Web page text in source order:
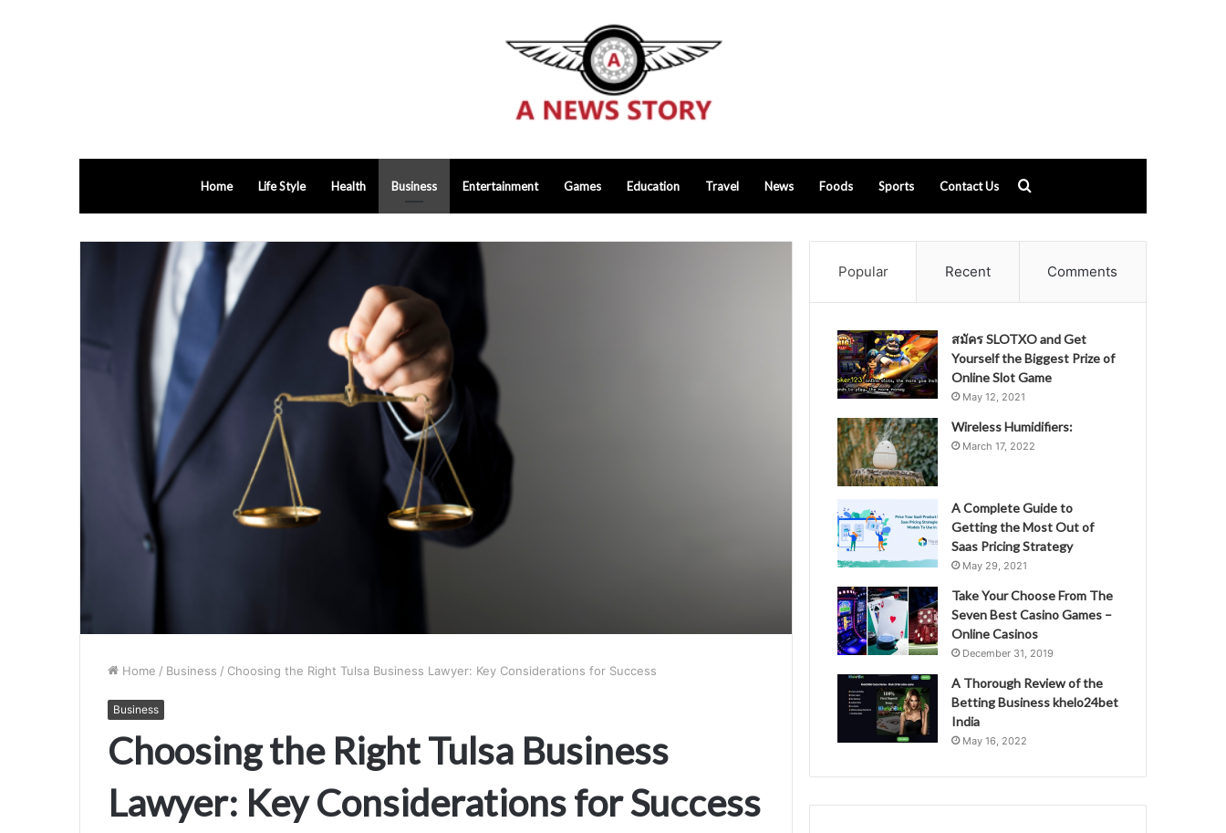
Home Life Style Health Business Entertainment Games Education Travel News Foods Sports Contact Us
for
Home / Business / Choosing the Right Tulsa Business Lawyer: Key Considerations for Success
Business
Choosing the Right Tulsa Business
Lawyer: Key Considerations for Success
Popular Recent Comments
สมัคร SLOTXO and Get
Yourself the Biggest Prize of
Online Slot Game
May 12, 2021
Wireless Humidifiers:
March 17, 2022
A Complete Guide to
Getting the Most Out of
Saas Pricing Strategy
May 29, 2021
Take Your Choose From The
Seven Best Casino Games –
Online Casinos
December 31, 2019
A Thorough Review of the
Betting Business khelo24bet
India
May 16, 2022